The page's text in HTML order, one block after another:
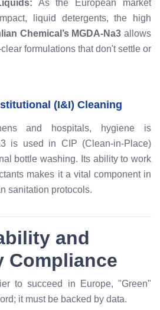
As the European market
liquid detergents, the high
Chemical’s MGDA-Na3 allows
formulations that don't settle or
(I&I) Cleaning
and hospitals, hygiene is
is used in CIP (Clean-in-Place)
bottle washing. Its ability to work
makes it a vital component in
sanitation protocols.
and
Compliance
to succeed in Europe, "Green"
it must be backed by data.